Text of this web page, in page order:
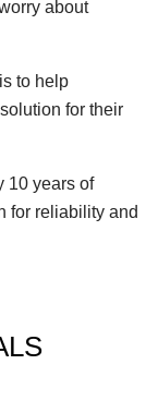
about
to help
for their
10 years of
for reliability and